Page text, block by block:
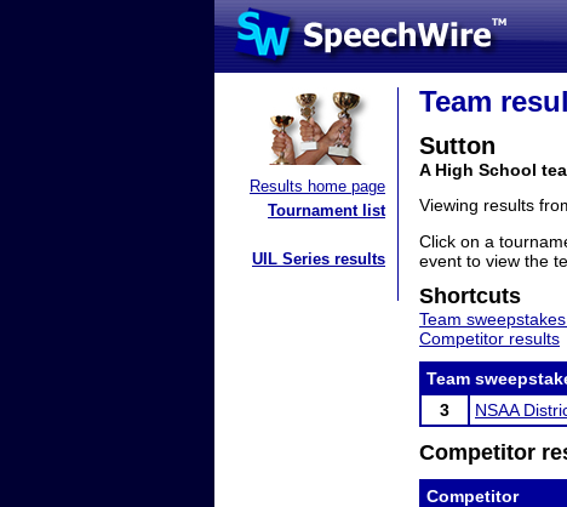
Results home page
Tournament list
UIL Series results
Team
Sutton
A High School
Viewing results
Click on a
event to view the
Shortcuts
Team
Competitor results
Team
3
NSAA
Competitor
Competitor